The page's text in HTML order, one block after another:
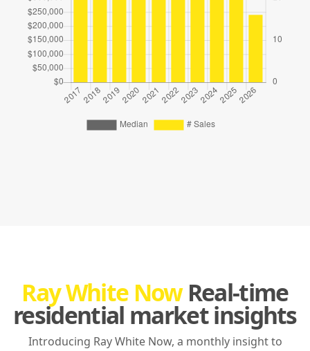
Ray White NowReal-time
residential market insights
Introducing Ray White Now, a monthly insight to